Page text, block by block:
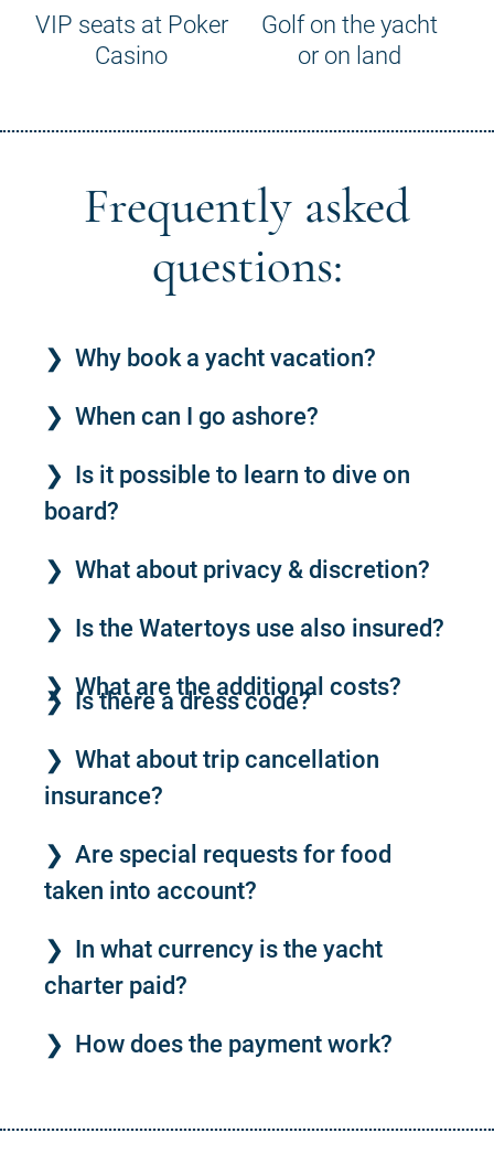
VIP seats at Poker
Casino
Golf on the yacht
or on land
Frequently asked
questions:
Why book a yacht vacation?
When can I go ashore?
Is it possible to learn to dive on
board?
What about privacy & discretion?
Is the Watertoys use also insured?
What are the additional costs?
Is there a dress code?
What about trip cancellation
insurance?
Are special requests for food
taken into account?
In what currency is the yacht
charter paid?
How does the payment work?